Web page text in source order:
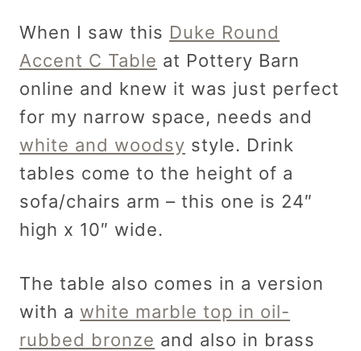
When I saw this Duke Round
Accent C Table at Pottery Barn
online and knew it was just perfect
for my narrow space, needs and
white and woodsy style. Drink
tables come to the height of a
sofa/chairs arm – this one is 24″
high x 10″ wide.
The table also comes in a version
with a white marble top in oil-
rubbed bronze and also in brass